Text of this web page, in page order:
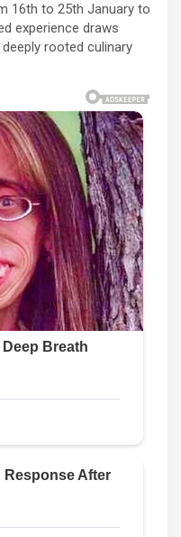
16th to 25th January to
experience draws
rooted culinary